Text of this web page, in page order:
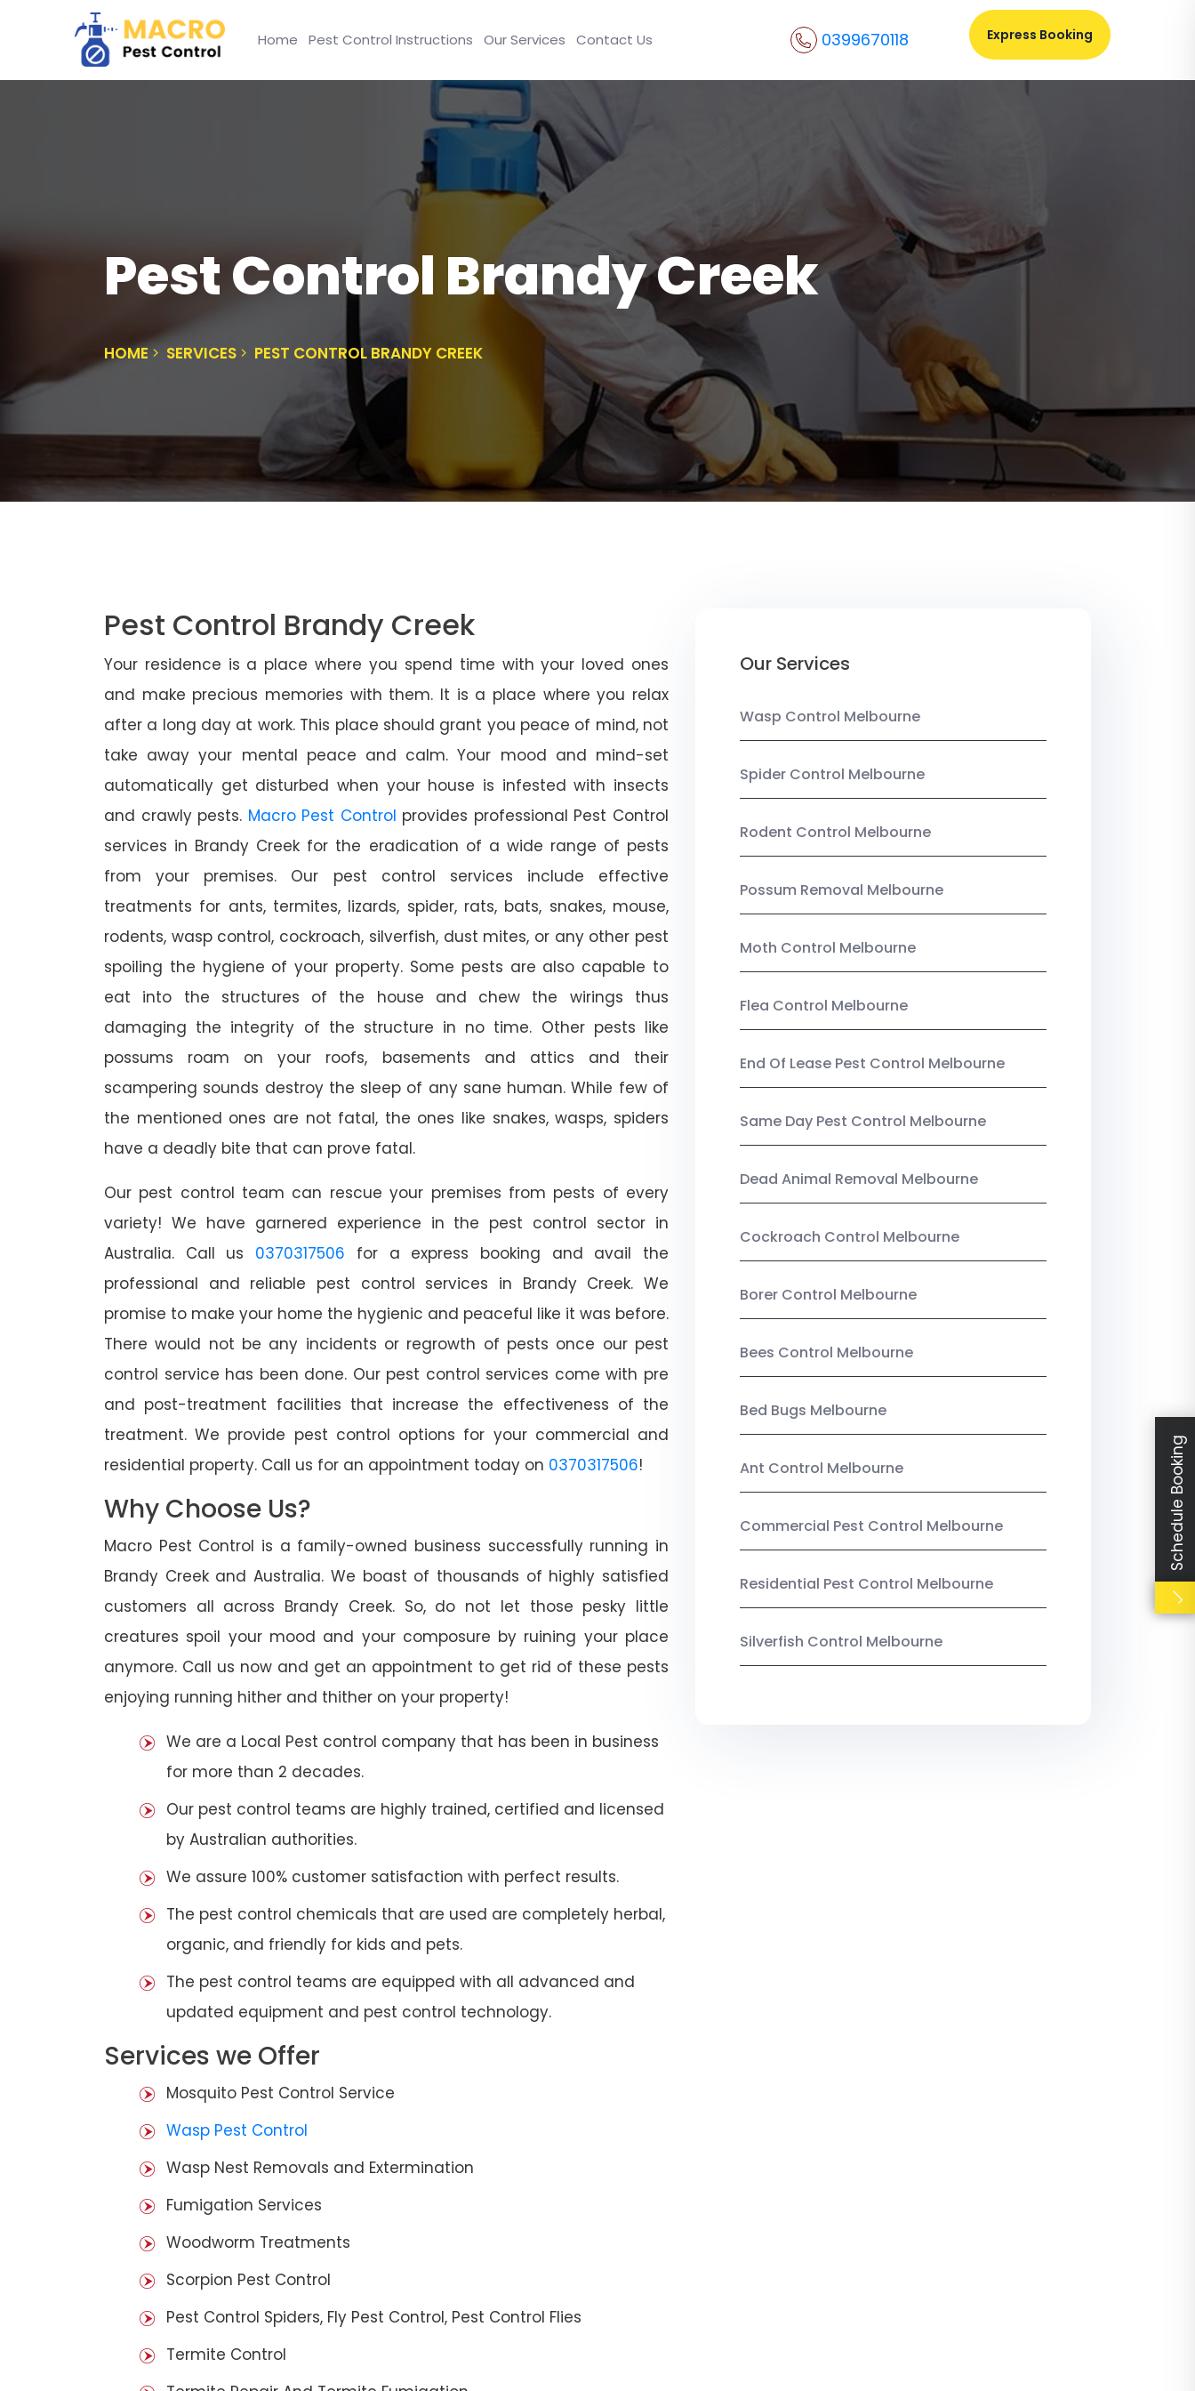
Home Pest Control Instructions Our Services Contact Us 0399670118 Express Booking
Pest Control Brandy Creek
HOME SERVICES PEST CONTROL BRANDY CREEK
Pest Control Brandy Creek
Your residence is a place where you spend time with your loved ones
and make precious memories with them. It is a place where you relax
after a long day at work. This place should grant you peace of mind, not
take away your mental peace and calm. Your mood and mind-set
automatically get disturbed when your house is infested with insects
and crawly pests. Macro Pest Control provides professional Pest Control
services in Brandy Creek for the eradication of a wide range of pests
from your premises. Our pest control services include effective
treatments for ants, termites, lizards, spider, rats, bats, snakes, mouse,
rodents, wasp control, cockroach, silverfish, dust mites, or any other pest
spoiling the hygiene of your property. Some pests are also capable to
eat into the structures of the house and chew the wirings thus
damaging the integrity of the structure in no time. Other pests like
possums roam on your roofs, basements and attics and their
scampering sounds destroy the sleep of any sane human. While few of
the mentioned ones are not fatal, the ones like snakes, wasps, spiders
have a deadly bite that can prove fatal.
Our pest control team can rescue your premises from pests of every
variety! We have garnered experience in the pest control sector in
Australia. Call us 0370317506 for a express booking and avail the
professional and reliable pest control services in Brandy Creek. We
promise to make your home the hygienic and peaceful like it was before.
There would not be any incidents or regrowth of pests once our pest
control service has been done. Our pest control services come with pre
and post-treatment facilities that increase the effectiveness of the
treatment. We provide pest control options for your commercial and
residential property. Call us for an appointment today on 0370317506!
Why Choose Us?
Macro Pest Control is a family-owned business successfully running in
Brandy Creek and Australia. We boast of thousands of highly satisfied
customers all across Brandy Creek. So, do not let those pesky little
creatures spoil your mood and your composure by ruining your place
anymore. Call us now and get an appointment to get rid of these pests
enjoying running hither and thither on your property!
We are a Local Pest control company that has been in business
for more than 2 decades.
Our pest control teams are highly trained, certified and licensed
by Australian authorities.
We assure 100% customer satisfaction with perfect results.
The pest control chemicals that are used are completely herbal,
organic, and friendly for kids and pets.
The pest control teams are equipped with all advanced and
updated equipment and pest control technology.
Services we Offer
Mosquito Pest Control Service
Wasp Pest Control
Wasp Nest Removals and Extermination
Fumigation Services
Woodworm Treatments
Scorpion Pest Control
Pest Control Spiders, Fly Pest Control, Pest Control Flies
Termite Control
Our Services
Wasp Control Melbourne
Spider Control Melbourne
Rodent Control Melbourne
Possum Removal Melbourne
Moth Control Melbourne
Flea Control Melbourne
End Of Lease Pest Control Melbourne
Same Day Pest Control Melbourne
Dead Animal Removal Melbourne
Cockroach Control Melbourne
Borer Control Melbourne
Bees Control Melbourne
Bed Bugs Melbourne
Ant Control Melbourne
Commercial Pest Control Melbourne
Residential Pest Control Melbourne
Silverfish Control Melbourne
Schedule Booking